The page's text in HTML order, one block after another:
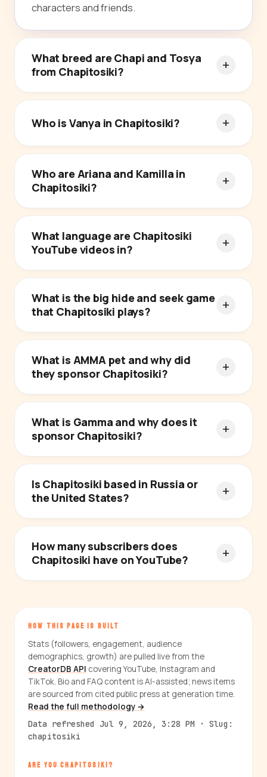
characters and friends.
What breed are Chapi and Tosya
from Chapitosiki?
Who is Vanya in Chapitosiki?
Who are Ariana and Kamilla in
Chapitosiki?
What language are Chapitosiki
YouTube videos in?
What is the big hide and seek game
that Chapitosiki plays?
What is AMMA pet and why did
they sponsor Chapitosiki?
What is Gamma and why does it
sponsor Chapitosiki?
Is Chapitosiki based in Russia or
the United States?
How many subscribers does
Chapitosiki have on YouTube?
HOW THIS PAGE IS BUILT
Stats (followers, engagement, audience
demographics, growth) are pulled live from the
CreatorDB API covering YouTube, Instagram and
TikTok. Bio and FAQ content is AI-assisted; news items
are sourced from cited public press at generation time.
Read the full methodology →
Data refreshed Jul 9, 2026, 3:28 PM · Slug:
chapitosiki
ARE YOU CHAPITOSIKI?